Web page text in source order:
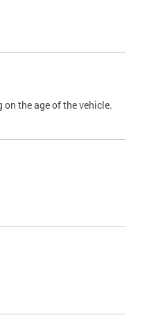
the age of the vehicle.